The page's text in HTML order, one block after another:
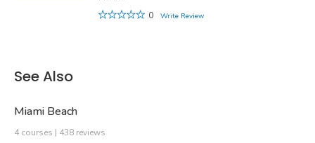
0
Write Review
See Also
Miami Beach
4 courses | 438 reviews